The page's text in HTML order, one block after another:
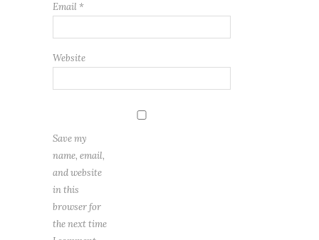
Email *
Website
Save my
name, email,
and website
in this
browser for
the next time